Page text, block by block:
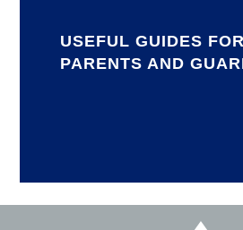
USEFUL GUIDES FOR
PARENTS AND